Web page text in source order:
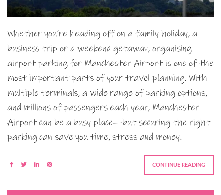
Whether you’re heading off on a family holiday, a
business trip or a weekend getaway, organising
airport parking for Manchester Airport is one of the
most important parts of your travel planning. With
multiple terminals, a wide range of parking options,
and millions of passengers each year, Manchester
Airport can be a busy place—but securing the right
parking can save you time, stress and money.
CONTINUE READING